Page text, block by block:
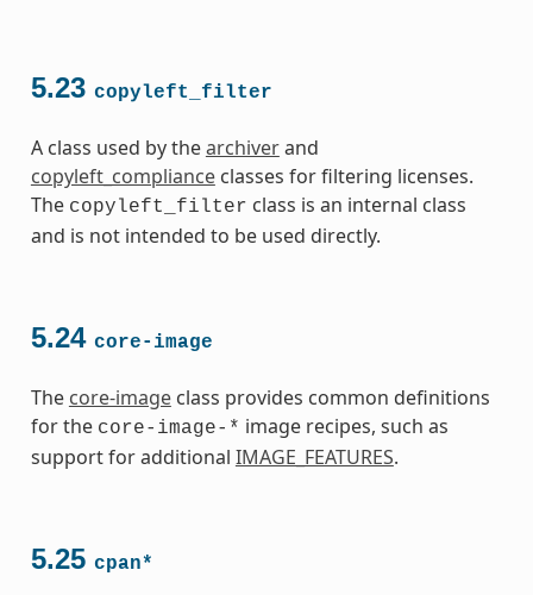
5.23 copyleft_filter
A class used by thearchiverand
copyleft_complianceclasses for filtering licenses.
The copyleft_filter class is an internal class
and is not intended to be used directly.
5.24 core-image
The core-imageclass provides common definitions
for the core-image-* image recipes, such as
support for additional IMAGE_FEATURES.
5.25 cpan*